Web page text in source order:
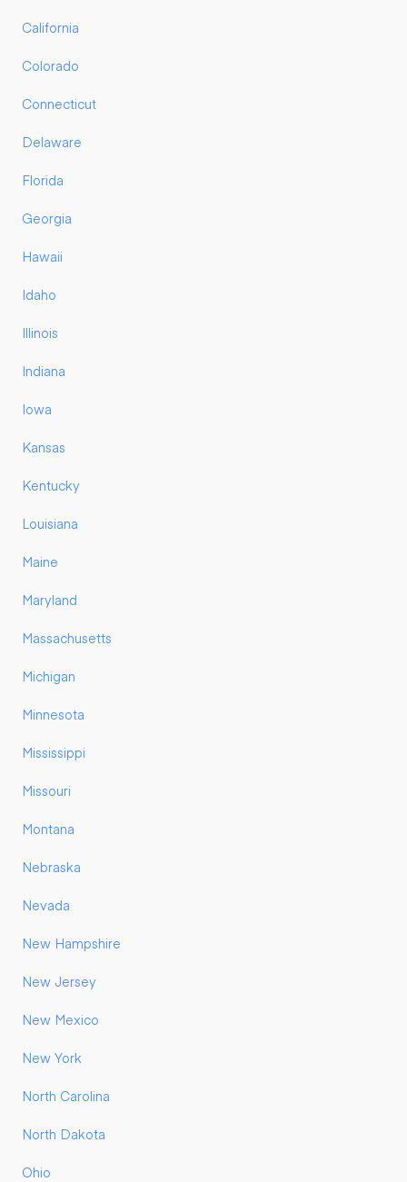
California
Colorado
Connecticut
Delaware
Florida
Georgia
Hawaii
Idaho
Illinois
Indiana
Iowa
Kansas
Kentucky
Louisiana
Maine
Maryland
Massachusetts
Michigan
Minnesota
Mississippi
Missouri
Montana
Nebraska
Nevada
New Hampshire
New Jersey
New Mexico
New York
North Carolina
North Dakota
Ohio